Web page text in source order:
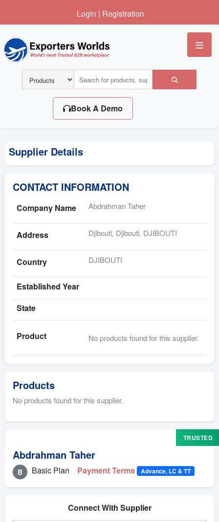
Login | Registration
Book A Demo
Supplier Details
CONTACT INFORMATION
Company Name Abdrahman Taher
Address Djibouti, Djibouti, DJIBOUTI
Country DJIBOUTI
Established Year
State
Product No products found for this supplier.
Products
No products found for this supplier.
TRUSTED
Abdrahman Taher
B Basic Plan Payment Terms Advance, LC & TT
Connect With Supplier